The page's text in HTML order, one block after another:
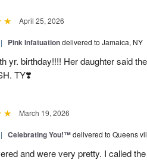
April 25, 2026
| Pink Infatuationdelivered to Jamaica, NY
yr. birthday!!!! Her daughter said
TY❣️
March 19, 2026
| Celebrating You!™delivered to Queens
and were very pretty. I called